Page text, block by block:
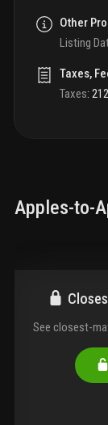
Other
Listing
Taxes,
Taxes:
Apples-to-
See closest-